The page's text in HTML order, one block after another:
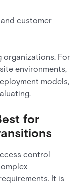
customer
organizations. For
environments,
models,
for
control
It is